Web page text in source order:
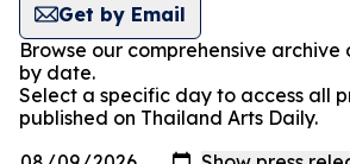
Get by Email
Browse our comprehensive archive
by date.
Select a specific day to access all
published on Thailand Arts Daily.